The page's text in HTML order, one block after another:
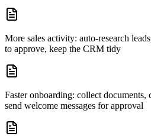
More sales activity: auto-research
to approve, keep the CRM tidy
Faster onboarding: collect documents,
send welcome messages for approval